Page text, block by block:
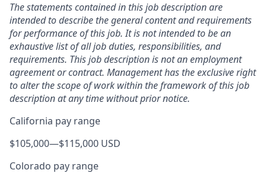
The statements contained in this job description are
intended to describe the general content and requirements
for performance of this job. It is not intended to be an
exhaustive list of all job duties, responsibilities, and
requirements. This job description is not an employment
agreement or contract. Management has the exclusive right
to alter the scope of work within the framework of this job
description at any time without prior notice.
California pay range
$105,000—$115,000 USD
Colorado pay range